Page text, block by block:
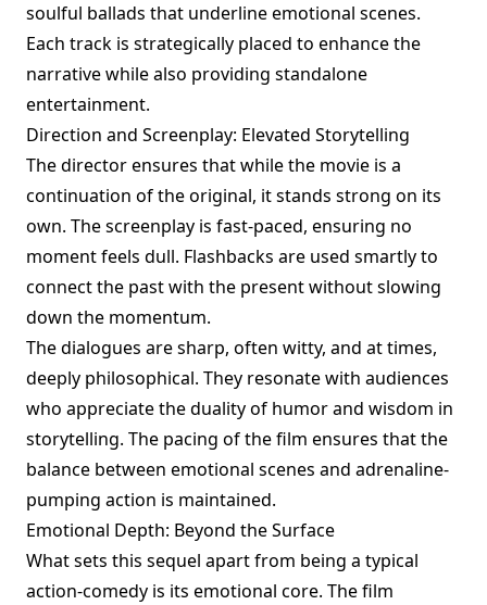
soulful ballads that underline emotional scenes.
Each track is strategically placed to enhance the
narrative while also providing standalone
entertainment.
Direction and Screenplay: Elevated Storytelling
The director ensures that while the movie is a
continuation of the original, it stands strong on its
own. The screenplay is fast-paced, ensuring no
moment feels dull. Flashbacks are used smartly to
connect the past with the present without slowing
down the momentum.
The dialogues are sharp, often witty, and at times,
deeply philosophical. They resonate with audiences
who appreciate the duality of humor and wisdom in
storytelling. The pacing of the film ensures that the
balance between emotional scenes and adrenaline-
pumping action is maintained.
Emotional Depth: Beyond the Surface
What sets this sequel apart from being a typical
action-comedy is its emotional core. The film